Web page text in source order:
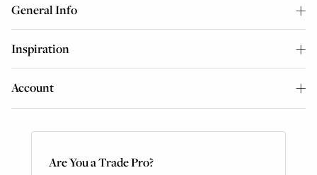
General Info
Inspiration
Account
Are You a Trade Pro?